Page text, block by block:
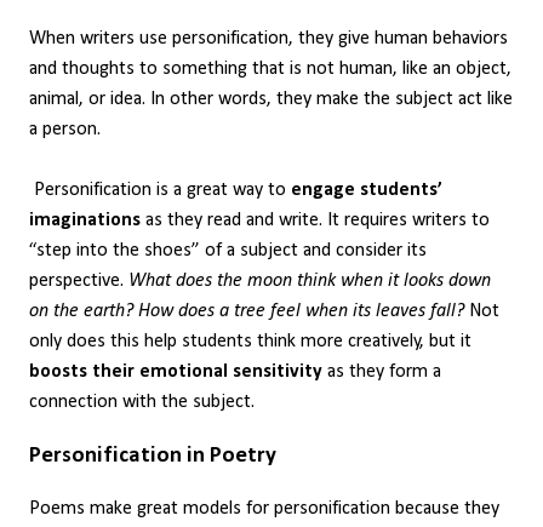
When writers use personification, they give human behaviors
and thoughts to something that is not human, like an object,
animal, or idea. In other words, they make the subject act like
a person.
Personification is a great way to engage students’
imaginations as they read and write. It requires writers to
“step into the shoes” of a subject and consider its
perspective. What does the moon think when it looks down
on the earth? How does a tree feel when its leaves fall?Not
only does this help students think more creatively, but it
boosts their emotional sensitivity as they form a
connection with the subject.
Personification in Poetry
Poems make great models for personification because they